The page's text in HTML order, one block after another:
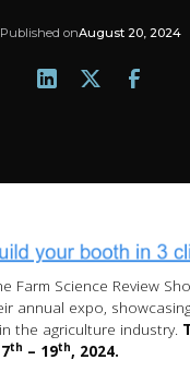
Published onAugust 20, 2024
Farm Science Review
annual expo,
the agriculture industry.
th – 19th, 2024.